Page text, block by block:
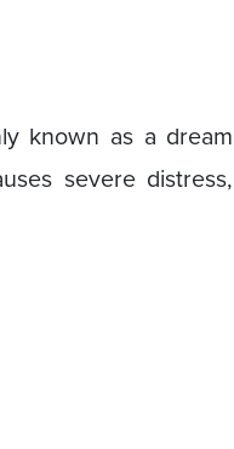
known as a dream
severe distress,